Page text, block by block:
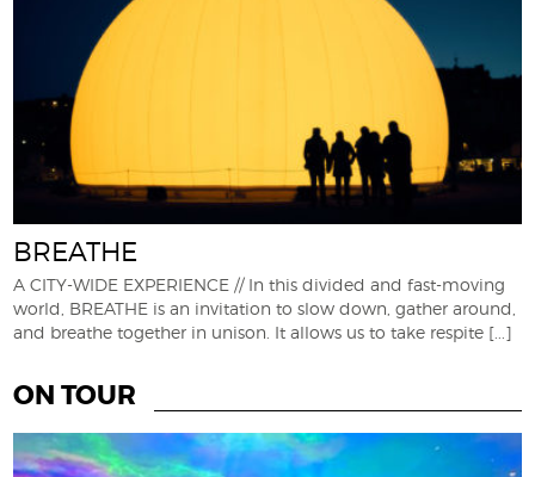
BREATHE
A CITY-WIDE EXPERIENCE // In this divided and fast-moving
world, BREATHE is an invitation to slow down, gather around,
and breathe together in unison. It allows us to take respite [...]
ON TOUR